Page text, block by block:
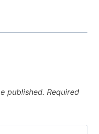
published. Required